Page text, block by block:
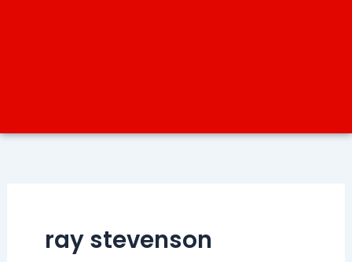
ray stevenson